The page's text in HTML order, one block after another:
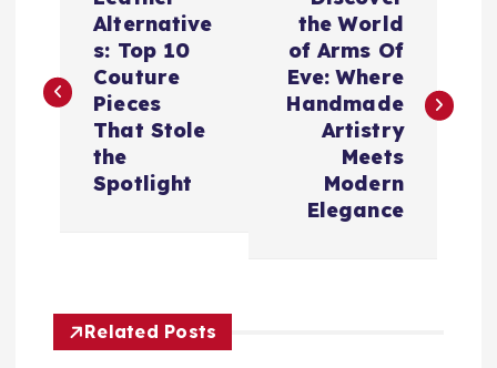
s
v
Alternative
s: Top 10
Couture
Pieces
That Stole
the
Spotlight
the World
of Arms Of
Eve: Where
Handmade
Artistry
Meets
Modern
Elegance
Related Posts